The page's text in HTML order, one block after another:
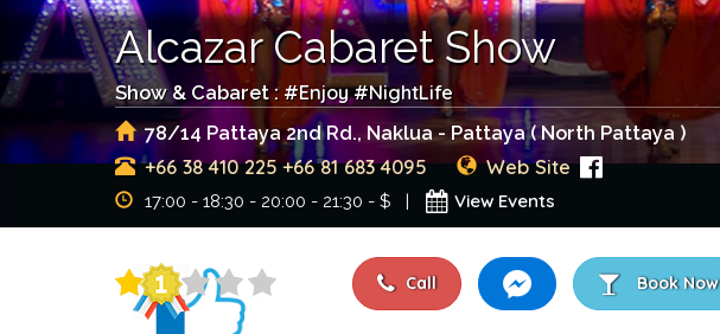
Alcazar Cabaret Show
Show & Cabaret : #Enjoy#NightLife
78/14 Pattaya 2nd Rd., Naklua - Pattaya ( North Pattaya )
+66 38 410 225+66 81 683 4095 Web Site
17:00 - 18:30 - 20:00 - 21:30 - $ | View Events
Call Book Now